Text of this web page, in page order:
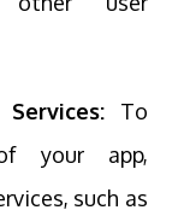
To
your app,
such as